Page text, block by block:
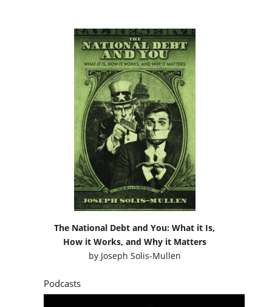
The National Debt and You: What it Is,
How it Works, and Why it Matters
by Joseph Solis-Mullen
Podcasts